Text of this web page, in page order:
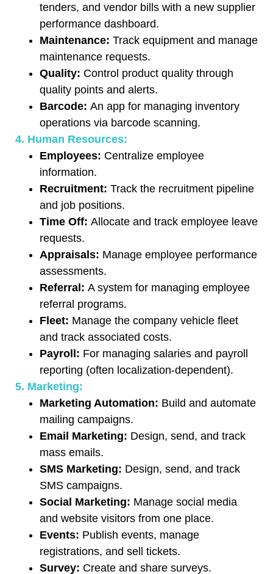
tenders, and vendor bills with a new supplier
performance dashboard.
Maintenance: Track equipment and manage
maintenance requests.
Quality: Control product quality through
quality points and alerts.
Barcode: An app for managing inventory
operations via barcode scanning.
4. Human Resources:
Employees: Centralize employee
information.
Recruitment: Track the recruitment pipeline
and job positions.
Time Off: Allocate and track employee leave
requests.
Appraisals: Manage employee performance
assessments.
Referral: A system for managing employee
referral programs.
Fleet: Manage the company vehicle fleet
and track associated costs.
Payroll: For managing salaries and payroll
reporting (often localization-dependent).
5. Marketing:
Marketing Automation: Build and automate
mailing campaigns.
Email Marketing: Design, send, and track
mass emails.
SMS Marketing: Design, send, and track
SMS campaigns.
Social Marketing: Manage social media
and website visitors from one place.
Events: Publish events, manage
registrations, and sell tickets.
Survey: Create and share surveys.